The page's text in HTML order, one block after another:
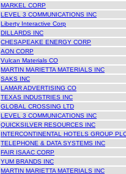
MARKEL CORP
LEVEL 3 COMMUNICATIONS INC
Liberty Interactive Corp
DILLARDS INC
CHESAPEAKE ENERGY CORP
AON CORP
Vulcan Materials CO
MARTIN MARIETTA MATERIALS INC
SAKS INC
LAMAR ADVERTISING CO
TEXAS INDUSTRIES INC
GLOBAL CROSSING LTD
LEVEL 3 COMMUNICATIONS INC
QUICKSILVER RESOURCES INC
INTERCONTINENTAL HOTELS GROUP
TELEPHONE & DATA SYSTEMS INC
FAIR ISAAC CORP
YUM BRANDS INC
MARTIN MARIETTA MATERIALS INC